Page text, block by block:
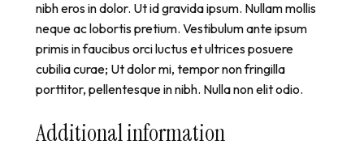
nibh eros in dolor. Ut id gravida ipsum. Nullam mollis
neque ac lobortis pretium. Vestibulum ante ipsum
primis in faucibus orci luctus et ultrices posuere
cubilia curae; Ut dolor mi, tempor non fringilla
porttitor, pellentesque in nibh. Nulla non elit odio.
Additional information